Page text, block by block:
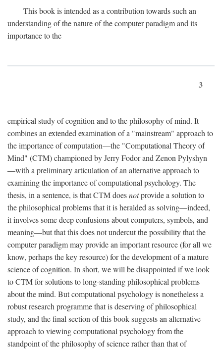
This book is intended as a contribution towards such an
understanding of the nature of the computer paradigm and its
importance to the
3
empirical study of cognition and to the philosophy of mind. It
combines an extended examination of a "mainstream" approach to
the importance of computation—the "Computational Theory of
Mind" (CTM) championed by Jerry Fodor and Zenon Pylyshyn
—with a preliminary articulation of an alternative approach to
examining the importance of computational psychology. The
thesis, in a sentence, is that CTM doesnotprovide a solution to
the philosophical problems that it is heralded as solving—indeed,
it involves some deep confusions about computers, symbols, and
meaning—but that this does not undercut the possibility that the
computer paradigm may provide an important resource (for all we
know, perhaps the key resource) for the development of a mature
science of cognition. In short, we will be disappointed if we look
to CTM for solutions to long-standing philosophical problems
about the mind. But computational psychology is nonetheless a
robust research programme that is deserving of philosophical
study, and the final section of this book suggests an alternative
approach to viewing computational psychology from the
standpoint of the philosophy of science rather than that of